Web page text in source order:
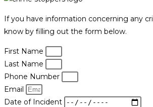
If you have information concerning any
know by filling out the form below.
First Name
Last Name
Phone Number
Email
Date of Incident